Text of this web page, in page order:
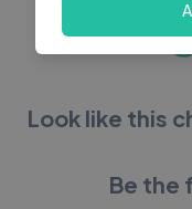
Look like this
Be the